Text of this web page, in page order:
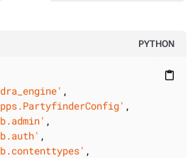
PYTHON
content_paste
,
,
,
,
,